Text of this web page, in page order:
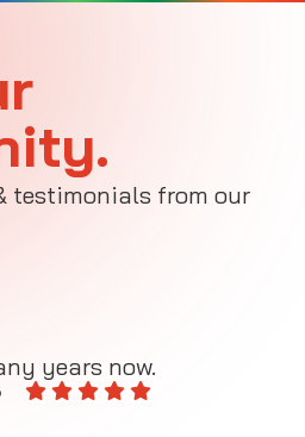
testimonials from our
years now.